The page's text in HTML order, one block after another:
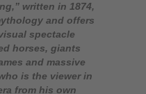
written in 1874,
and offers
spectacle
horses, giants
and massive
is the viewer in
from his own